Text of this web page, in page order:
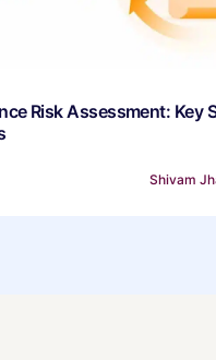
Risk Assessment: Key
Shivam